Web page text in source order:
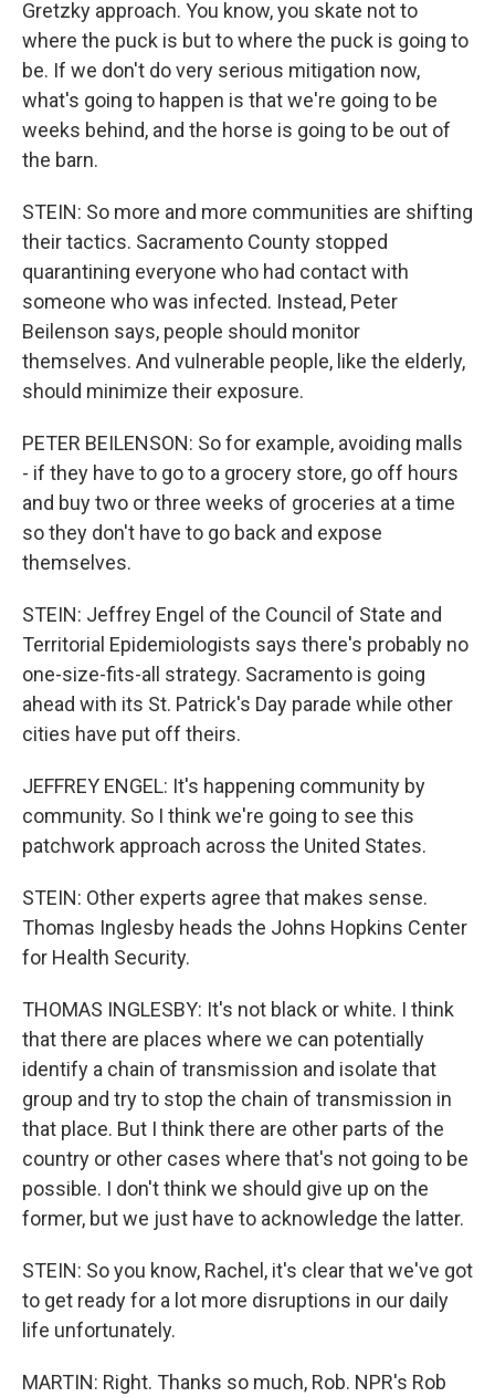
Gretzky approach. You know, you skate not to
where the puck is but to where the puck is going to
be. If we don't do very serious mitigation now,
what's going to happen is that we're going to be
weeks behind, and the horse is going to be out of
the barn.
STEIN: So more and more communities are shifting
their tactics. Sacramento County stopped
quarantining everyone who had contact with
someone who was infected. Instead, Peter
Beilenson says, people should monitor
themselves. And vulnerable people, like the elderly,
should minimize their exposure.
PETER BEILENSON: So for example, avoiding malls
- if they have to go to a grocery store, go off hours
and buy two or three weeks of groceries at a time
so they don't have to go back and expose
themselves.
STEIN: Jeffrey Engel of the Council of State and
Territorial Epidemiologists says there's probably no
one-size-fits-all strategy. Sacramento is going
ahead with its St. Patrick's Day parade while other
cities have put off theirs.
JEFFREY ENGEL: It's happening community by
community. So I think we're going to see this
patchwork approach across the United States.
STEIN: Other experts agree that makes sense.
Thomas Inglesby heads the Johns Hopkins Center
for Health Security.
THOMAS INGLESBY: It's not black or white. I think
that there are places where we can potentially
identify a chain of transmission and isolate that
group and try to stop the chain of transmission in
that place. But I think there are other parts of the
country or other cases where that's not going to be
possible. I don't think we should give up on the
former, but we just have to acknowledge the latter.
STEIN: So you know, Rachel, it's clear that we've got
to get ready for a lot more disruptions in our daily
life unfortunately.
MARTIN: Right. Thanks so much, Rob. NPR's Rob